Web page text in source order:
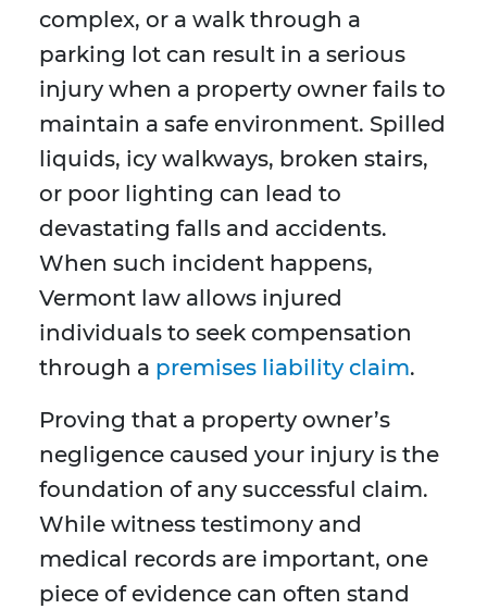
complex, or a walk through a
parking lot can result in a serious
injury when a property owner fails to
maintain a safe environment. Spilled
liquids, icy walkways, broken stairs,
or poor lighting can lead to
devastating falls and accidents.
When such incident happens,
Vermont law allows injured
individuals to seek compensation
through a premises liability claim.
Proving that a property owner’s
negligence caused your injury is the
foundation of any successful claim.
While witness testimony and
medical records are important, one
piece of evidence can often stand